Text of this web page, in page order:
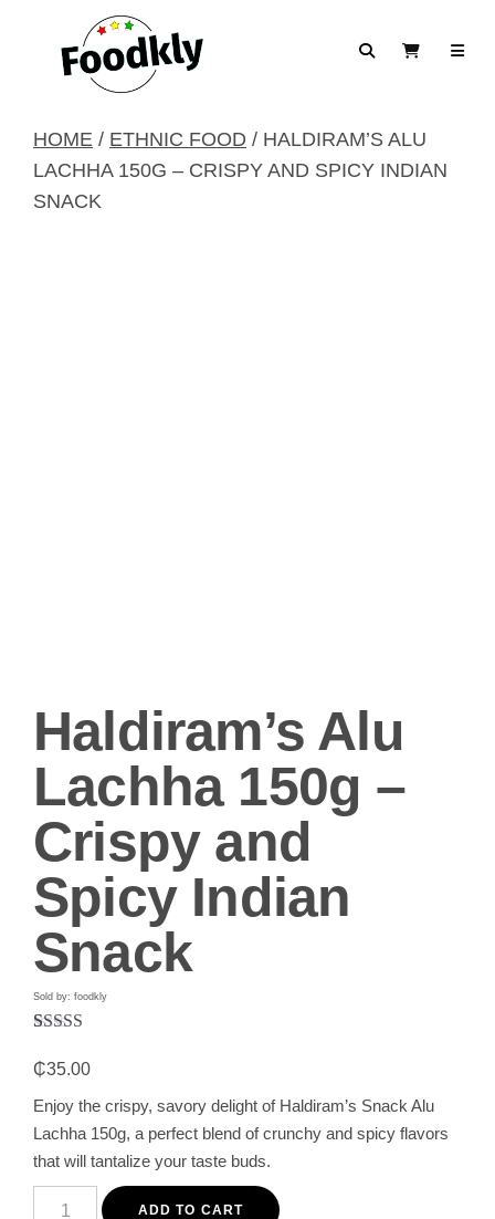
SearchView Cart
HOME / ETHNIC FOOD / HALDIRAM’S ALU
LACHHA 150G – CRISPY AND SPICY INDIAN
SNACK
Haldiram’s Alu
Lachha 150g –
Crispy and
Spicy Indian
Snack
Sold by: foodkly
out of 5
based on
customer
rating
₵35.00
Enjoy the crispy, savory delight of Haldiram’s Snack Alu
Lachha 150g, a perfect blend of crunchy and spicy flavors
that will tantalize your taste buds.
Haldiram's
ADD TO CART